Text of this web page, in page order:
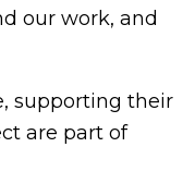
our work, and
supporting their
are part of